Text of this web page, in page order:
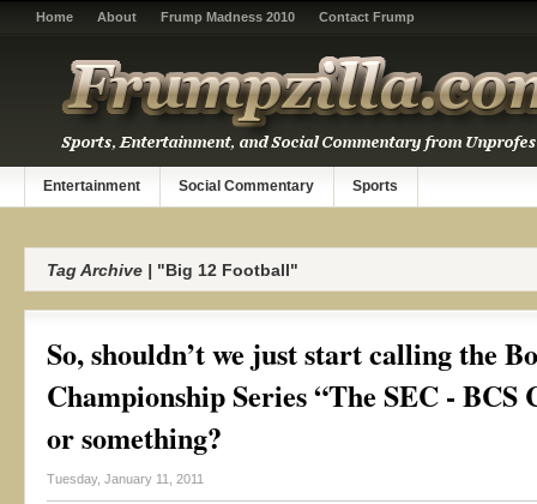
Home About Frump Madness 2010 Contact Frump
Entertainment Social Commentary Sports
Tag Archive | "Big 12 Football"
So, shouldn’t we just start calling the
Championship Series “The SEC - BCS
or something?
Tuesday, January 11, 2011